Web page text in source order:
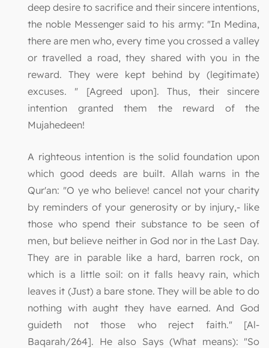
deep desire to sacrifice and their sincere intentions,
the noble Messenger said to his army: "In Medina,
there are men who, every time you crossed a valley
or travelled a road, they shared with you in the
reward. They were kept behind by (legitimate)
excuses. " [Agreed upon]. Thus, their sincere
intention granted them the reward of the
Mujahedeen!
A righteous intention is the solid foundation upon
which good deeds are built. Allah warns in the
Qur'an: "O ye who believe! cancel not your charity
by reminders of your generosity or by injury,- like
those who spend their substance to be seen of
men, but believe neither in God nor in the Last Day.
They are in parable like a hard, barren rock, on
which is a little soil: on it falls heavy rain, which
leaves it (Just) a bare stone. They will be able to do
nothing with aught they have earned. And God
guideth not those who reject faith." [Al-
Baqarah/264]. He also Says (What means): "So